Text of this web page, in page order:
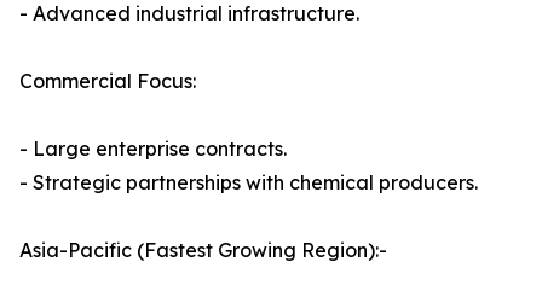
- Advanced industrial infrastructure.
Commercial Focus:
- Large enterprise contracts.
- Strategic partnerships with chemical producers.
Asia-Pacific (Fastest Growing Region):-